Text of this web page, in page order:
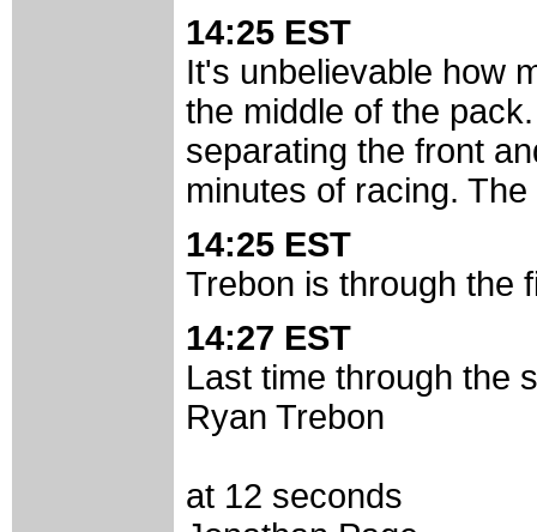
14:25 EST
It's unbelievable how
the middle of the
separating the front
minutes of racing.
14:25 EST
Trebon is through the
14:27 EST
Last time through the
Ryan Trebon
at 12 seconds